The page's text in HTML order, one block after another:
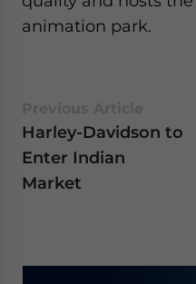
animation park.
Harley-Davidson to
Enter Indian
Market